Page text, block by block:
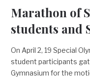
Marathon of
students and
On April 2, 19 Special
student participants
Gymnasium for the